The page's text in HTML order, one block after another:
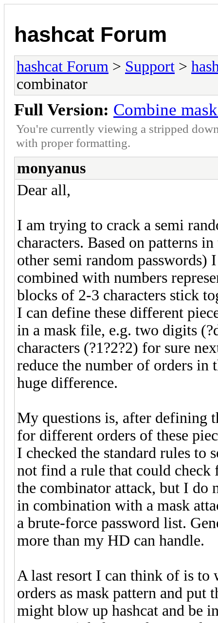
hashcat Forum
hashcat Forum > Support >
combinator
Full Version: Combine
You're currently viewing a stripped
with proper formatting.
monyanus
Dear all,
I am trying to crack a semi
characters. Based on patterns
other semi random passwords)
combined with numbers
blocks of 2-3 characters stick
I can define these different
in a mask file, e.g. two digits
characters (?1?2?2) for sure
reduce the number of orders
huge difference.
My questions is, after defining
for different orders of these
I checked the standard rules to
not find a rule that could
the combinator attack, but I do
in combination with a mask
a brute-force password list.
more than my HD can handle.
A last resort I can think of is to
orders as mask pattern and
might blow up hashcat and be